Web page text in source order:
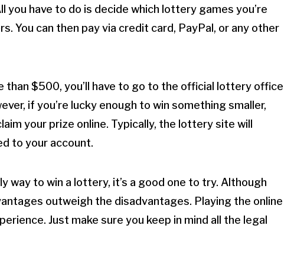
have to do is decide which lottery games you’re
You can then pay via credit card, PayPal, or any other
than $500, you’ll have to go to the official lottery office
if you’re lucky enough to win something smaller,
your prize online. Typically, the lottery site will
to your account.
way to win a lottery, it’s a good one to try. Although
outweigh the disadvantages. Playing the online
Just make sure you keep in mind all the legal